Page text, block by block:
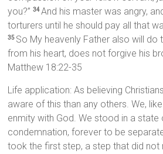
you?”34 And his master was angry,
torturers until he should pay all that
35 So My heavenly Father also will do
from his heart, does not forgive his
Matthew 18:22-35
Life application: As believing
aware of this than any others. We,
enmity with God. We stood in a state
condemnation, forever to be
took the first step, a step that did not